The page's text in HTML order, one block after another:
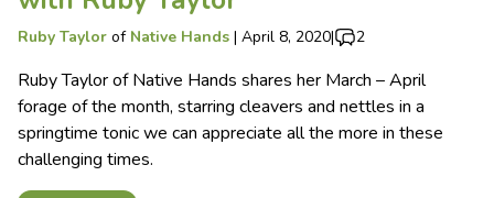
Ruby Taylor of Native Hands | April 8, 2020| 2
Ruby Taylor of Native Hands shares her March – April
forage of the month, starring cleavers and nettles in a
springtime tonic we can appreciate all the more in these
challenging times.